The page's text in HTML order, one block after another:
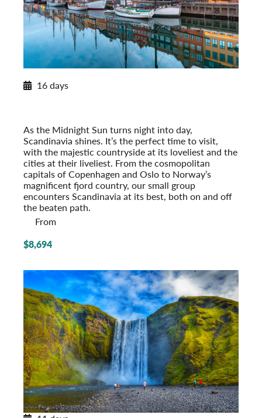
16 days
As the Midnight Sun turns night into day,
Scandinavia shines. It’s the perfect time to visit,
with the majestic countryside at its loveliest and the
cities at their liveliest. From the cosmopolitan
capitals of Copenhagen and Oslo to Norway’s
magnificent fjord country, our small group
encounters Scandinavia at its best, both on and off
the beaten path.
From
$8,694